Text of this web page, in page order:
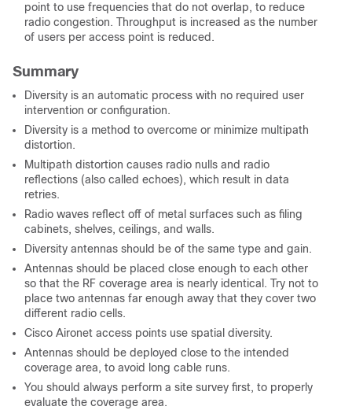
point to use frequencies that do not overlap, to reduce
radio congestion. Throughput is increased as the number
of users per access point is reduced.
Summary
Diversity is an automatic process with no required user
intervention or configuration.
Diversity is a method to overcome or minimize multipath
distortion.
Multipath distortion causes radio nulls and radio
reflections (also called echoes), which result in data
retries.
Radio waves reflect off of metal surfaces such as filing
cabinets, shelves, ceilings, and walls.
Diversity antennas should be of the same type and gain.
Antennas should be placed close enough to each other
so that the RF coverage area is nearly identical. Try not to
place two antennas far enough away that they cover two
different radio cells.
Cisco Aironet access points use spatial diversity.
Antennas should be deployed close to the intended
coverage area, to avoid long cable runs.
You should always perform a site survey first, to properly
evaluate the coverage area.